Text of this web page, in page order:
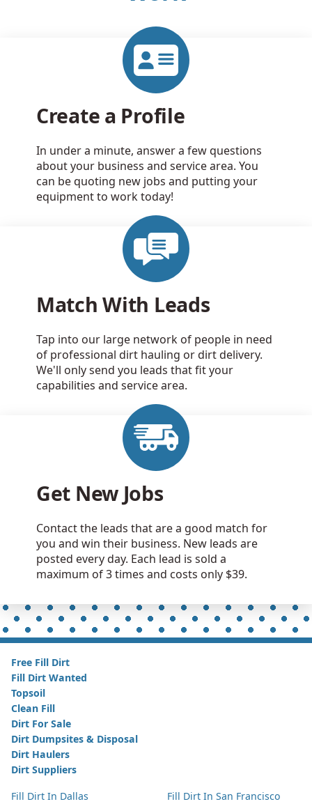
Create a Profile
In under a minute, answer a few questions
about your business and service area. You
can be quoting new jobs and putting your
equipment to work today!
Match With Leads
Tap into our large network of people in need
of professional dirt hauling or dirt delivery.
We'll only send you leads that fit your
capabilities and service area.
Get New Jobs
Contact the leads that are a good match for
you and win their business. New leads are
posted every day. Each lead is sold a
maximum of 3 times and costs only $39.
Free Fill Dirt
Fill Dirt Wanted
Topsoil
Clean Fill
Dirt For Sale
Dirt Dumpsites & Disposal
Dirt Haulers
Dirt Suppliers
Fill Dirt In Dallas
Fill Dirt In San Francisco